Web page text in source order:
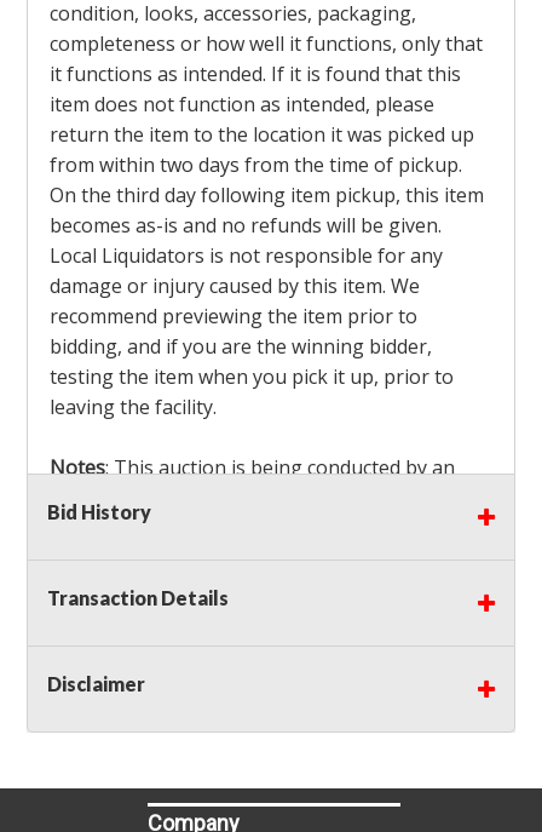
condition, looks, accessories, packaging,
completeness or how well it functions, only that
it functions as intended. If it is found that this
item does not function as intended, please
return the item to the location it was picked up
from within two days from the time of pickup.
On the third day following item pickup, this item
becomes as-is and no refunds will be given.
Local Liquidators is not responsible for any
damage or injury caused by this item. We
recommend previewing the item prior to
bidding, and if you are the winning bidder,
testing the item when you pick it up, prior to
leaving the facility.
Notes: This auction is being conducted by an
Independent Seller
bidders MUST remove all items won within the
load out times. Items not removed from the
facility will be considered forfeited and no
Winning bidders must also bring your own help
and tools for item removal!
Shipping: Shipping isNOT AVAILABLEfor this
Bid History
Transaction Details
Disclaimer
Company